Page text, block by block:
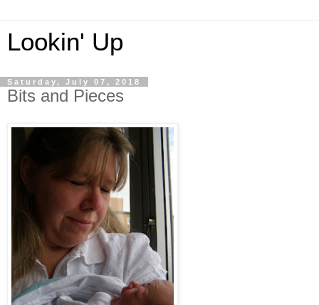
Lookin' Up
Saturday, July 07, 2018
Bits and Pieces